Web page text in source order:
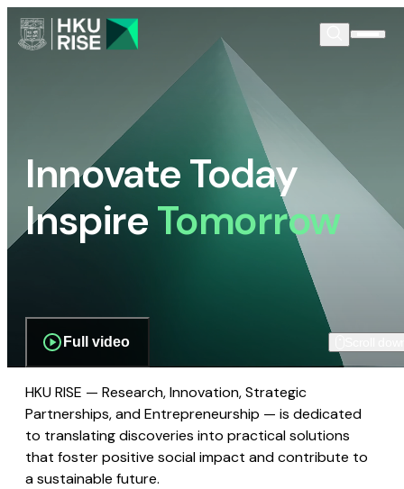
Innovate Today
InspireTomorrow
Full video
HKU RISE — Research, Innovation, Strategic
Partnerships, and Entrepreneurship — is dedicated
to translating discoveries into practical solutions
that foster positive social impact and contribute to
a sustainable future.